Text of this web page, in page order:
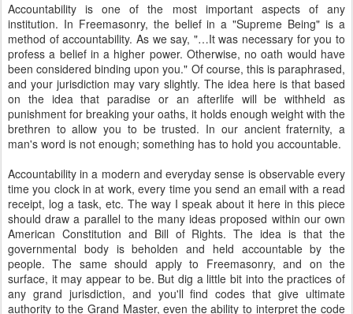
Accountability is one of the most important aspects of any
institution. In Freemasonry, the belief in a "Supreme Being" is a
method of accountability. As we say, "…It was necessary for you to
profess a belief in a higher power. Otherwise, no oath would have
been considered binding upon you." Of course, this is paraphrased,
and your jurisdiction may vary slightly. The idea here is that based
on the idea that paradise or an afterlife will be withheld as
punishment for breaking your oaths, it holds enough weight with the
brethren to allow you to be trusted. In our ancient fraternity, a
man's word is not enough; something has to hold you accountable.
Accountability in a modern and everyday sense is observable every
time you clock in at work, every time you send an email with a read
receipt, log a task, etc. The way I speak about it here in this piece
should draw a parallel to the many ideas proposed within our own
American Constitution and Bill of Rights. The idea is that the
governmental body is beholden and held accountable by the
people. The same should apply to Freemasonry, and on the
surface, it may appear to be. But dig a little bit into the practices of
any grand jurisdiction, and you'll find codes that give ultimate
authority to the Grand Master, even the ability to interpret the code